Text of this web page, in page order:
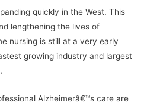
quickly in the West. This
lengthening the lives of
nursing is still at a very early
growing industry and largest
Alzheimerâ€™s care are